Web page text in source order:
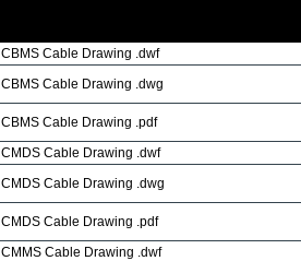
CBMS Cable Drawing .dwf
CBMS Cable Drawing .dwg
CBMS Cable Drawing .pdf
CMDS Cable Drawing .dwf
CMDS Cable Drawing .dwg
CMDS Cable Drawing .pdf
CMMS Cable Drawing .dwf